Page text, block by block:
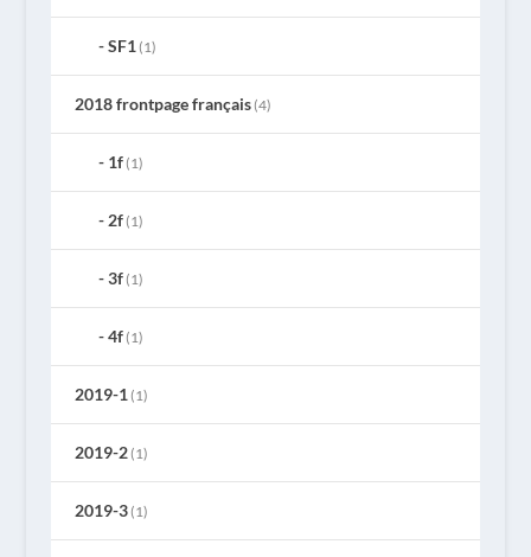
SF1(1)
2018 frontpage français(4)
1f(1)
2f(1)
3f(1)
4f(1)
2019-1(1)
2019-2(1)
2019-3(1)